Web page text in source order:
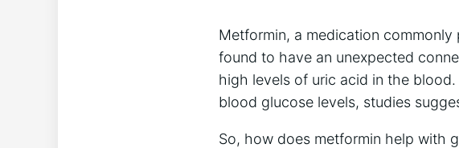
Metformin, a medication
found to have an unexpected
high levels of uric acid in the
blood glucose levels, studies
So, how does metformin help with